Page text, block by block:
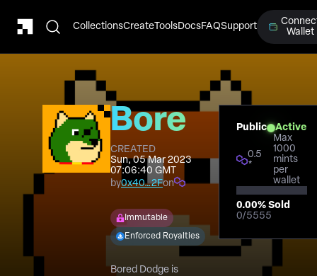
CollectionsCreateToolsDocsFAQSupport
Wallet
Bored
Dodge
Club
CREATED
Sun, 05 Mar 2023
07:06:40 GMT
by0x40…2Fon
Immutable
Enforced Royalties
Bored Dodge is
Public Active
0.5
*
Max
1000
mints
per
wallet
0.00% Sold
0/5555